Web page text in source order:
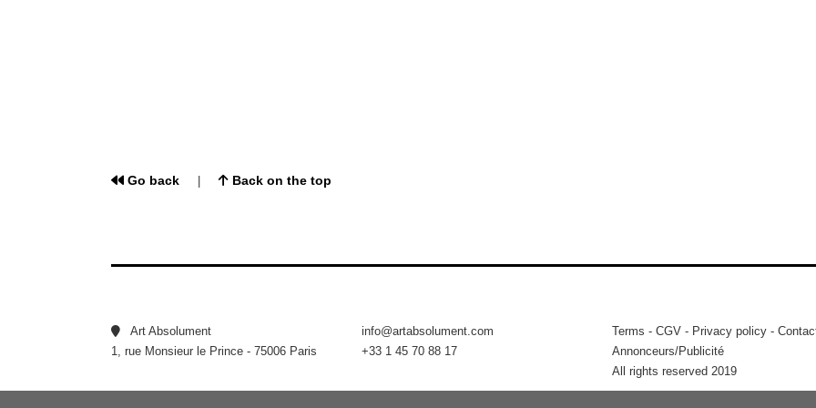
Go back Back on the top
Art Absolument
1, rue Monsieur le Prince - 75006 Paris
info@artabsolument.com
+33 1 45 70 88 17
Terms - CGV - Privacy policy -
Annonceurs/Publicité
All rights reserved 2019